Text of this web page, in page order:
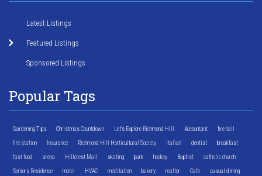
Latest Listings
Featured Listings
Sponsored Listings
Popular Tags
Gardening Tips Christmas Countdown Let's Explore Richmond Hill Accountant fire hall
fire station Insurance Richmond Hill Horticultural Society Italian dentist breakfast
fast food arena Hillcrest Mall skating park hockey Baptist catholic church
Seniors Residence motel HVAC meditation bakery realtor Cafe casual dining